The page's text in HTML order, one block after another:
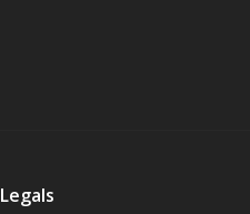
Legals